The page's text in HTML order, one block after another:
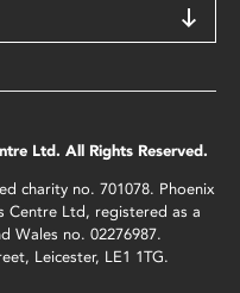
Ltd. All Rights Reserved.
charity no. 701078. Phoenix
Centre Ltd, registered as a
Wales no. 02276987.
Leicester, LE1 1TG.